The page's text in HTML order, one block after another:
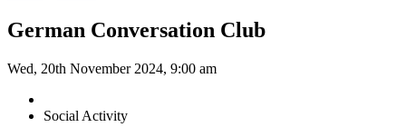
German Conversation Club
Wed, 20th November 2024, 9:00 am
Social Activity